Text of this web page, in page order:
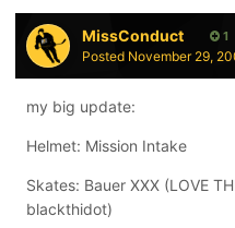
MissConduct 1
Posted November 29,
my big update:
Helmet: Mission Intake
Skates: Bauer XXX (LOVE
blackthidot)